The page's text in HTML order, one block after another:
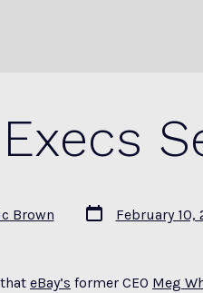
Brown
Post
date
February 10,
eBay’s former CEO Meg